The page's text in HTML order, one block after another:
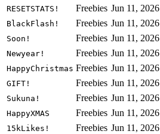
RESETSTATS!
Freebies Jun 11, 2026
BlackFlash!
Freebies Jun 11, 2026
Soon!
Freebies Jun 11, 2026
Newyear!
Freebies Jun 11, 2026
HappyChristmas Freebies Jun 11, 2026
GIFT!
Freebies Jun 11, 2026
Sukuna!
Freebies Jun 11, 2026
HappyXMAS
Freebies Jun 11, 2026
15kLikes!
Freebies Jun 11, 2026